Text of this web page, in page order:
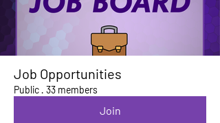
Job Opportunities
Public · 33 members
Join